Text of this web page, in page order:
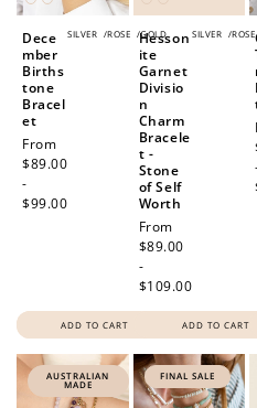
SILVER /ROSE /GOLD
Dece
mber
Births
tone
Bracel
et
Regular
price
From
$89.00
-
$99.00
ADD TO CART
SILVER /ROSE
Hesson
ite
Garnet
Divisio
n
Charm
Bracele
t -
Stone
of Self
Worth
Regular
price
From
$89.00
-
$109.00
ADD TO CART
AUSTRALIAN
MADE
FINAL SALE